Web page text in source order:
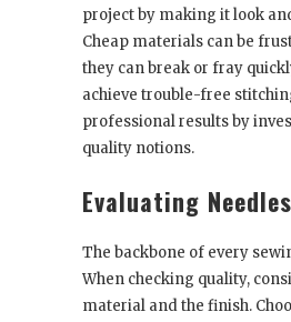
project by making it look
Cheap materials can be
they can break or fray
achieve trouble-free
professional results by
quality notions.
Evaluating Needles
The backbone of every
When checking quality,
material and the finish.